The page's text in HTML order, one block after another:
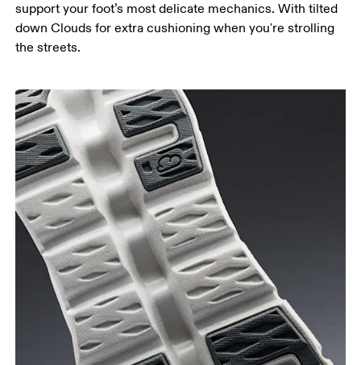
support your foot’s most delicate mechanics. With tilted
down Clouds for extra cushioning when you're strolling
the streets.